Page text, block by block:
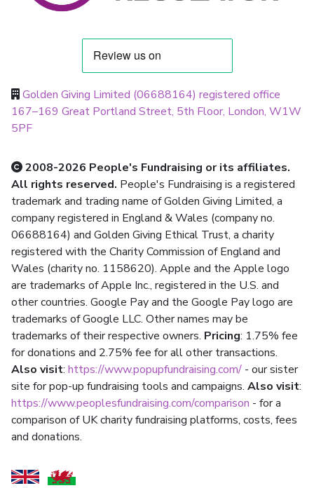
Golden Giving Limited (06688164) registered office
167–169 Great Portland Street, 5th Floor, London, W1W
5PF
2008-2026 People's Fundraising or its affiliates.
All rights reserved. People's Fundraising is a registered
trademark and trading name of Golden Giving Limited, a
company registered in England & Wales (company no.
06688164) and Golden Giving Ethical Trust, a charity
registered with the Charity Commission of England and
Wales (charity no. 1158620). Apple and the Apple logo
are trademarks of Apple Inc., registered in the U.S. and
other countries. Google Pay and the Google Pay logo are
trademarks of Google LLC. Other names may be
trademarks of their respective owners. Pricing: 1.75% fee
for donations and 2.75% fee for all other transactions.
Also visit: https://www.popupfundraising.com/ - our sister
site for pop-up fundraising tools and campaigns. Also visit:
https://www.peoplesfundraising.com/comparison - for a
comparison of UK charity fundraising platforms, costs, fees
and donations.